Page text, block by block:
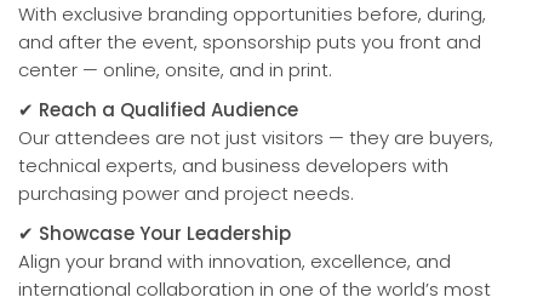
With exclusive branding opportunities before, during,
and after the event, sponsorship puts you front and
center — online, onsite, and in print.
✔ Reach a Qualified Audience
Our attendees are not just visitors — they are buyers,
technical experts, and business developers with
purchasing power and project needs.
✔ Showcase Your Leadership
Align your brand with innovation, excellence, and
international collaboration in one of the world’s most